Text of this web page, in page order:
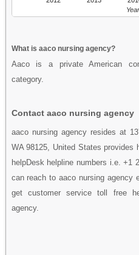
What is aaco nursing agency?
Aaco is a private American
category.
Contact aaco nursing agency
aaco nursing agency resides at
WA 98125, United States
helpDesk helpline numbers i.e. +1
can reach to aaco nursing agency
get customer service toll free
agency.